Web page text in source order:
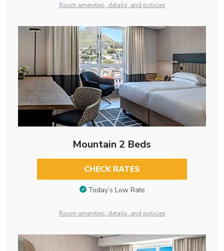
Room amenities, details, and policies
Mountain 2 Beds
CHECK RATES
Today’s Low Rate
Room amenities, details, and policies